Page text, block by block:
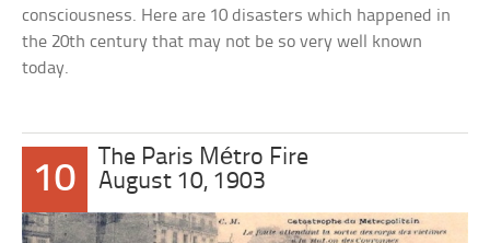
consciousness. Here are 10 disasters which happened in
the 20th century that may not be so very well known
today.
10
The Paris Métro Fire
August 10, 1903